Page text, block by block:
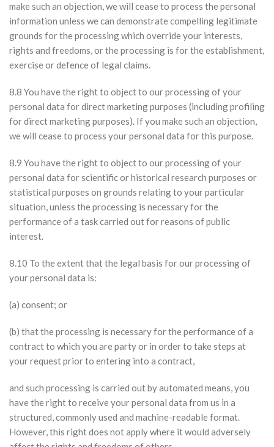
make such an objection, we will cease to process the personal
information unless we can demonstrate compelling legitimate
grounds for the processing which override your interests,
rights and freedoms, or the processing is for the establishment,
exercise or defence of legal claims.
8.8 You have the right to object to our processing of your
personal data for direct marketing purposes (including profiling
for direct marketing purposes). If you make such an objection,
we will cease to process your personal data for this purpose.
8.9 You have the right to object to our processing of your
personal data for scientific or historical research purposes or
statistical purposes on grounds relating to your particular
situation, unless the processing is necessary for the
performance of a task carried out for reasons of public
interest.
8.10 To the extent that the legal basis for our processing of
your personal data is:
(a) consent; or
(b) that the processing is necessary for the performance of a
contract to which you are party or in order to take steps at
your request prior to entering into a contract,
and such processing is carried out by automated means, you
have the right to receive your personal data from us in a
structured, commonly used and machine-readable format.
However, this right does not apply where it would adversely